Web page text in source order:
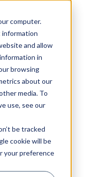
computer.
information
and allow
in
browsing
about our
media. To
use, see our
be tracked
cookie will be
your preference